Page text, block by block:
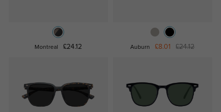
Montreal £24.12 Auburn £8.01 £24.12